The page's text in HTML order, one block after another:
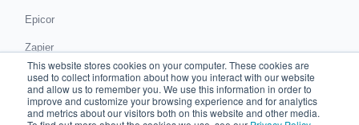
This website stores cookies on your computer. These cookies are
used to collect information about how you interact with our website
and allow us to remember you. We use this information in order to
improve and customize your browsing experience and for analytics
and metrics about our visitors both on this website and other media.
Epicor
Zapier
Get in touch
Book a demo